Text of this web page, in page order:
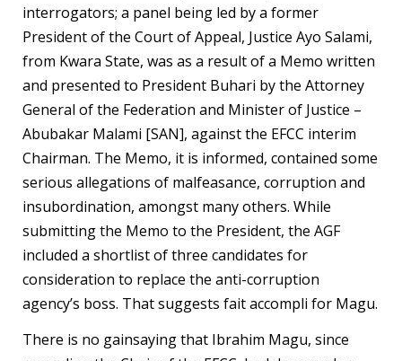
interrogators; a panel being led by a former
President of the Court of Appeal, Justice Ayo Salami,
from Kwara State, was as a result of a Memo written
and presented to President Buhari by the Attorney
General of the Federation and Minister of Justice –
Abubakar Malami [SAN], against the EFCC interim
Chairman. The Memo, it is informed, contained some
serious allegations of malfeasance, corruption and
insubordination, amongst many others. While
submitting the Memo to the President, the AGF
included a shortlist of three candidates for
consideration to replace the anti-corruption
agency’s boss. That suggests fait accompli for Magu.
There is no gainsaying that Ibrahim Magu, since